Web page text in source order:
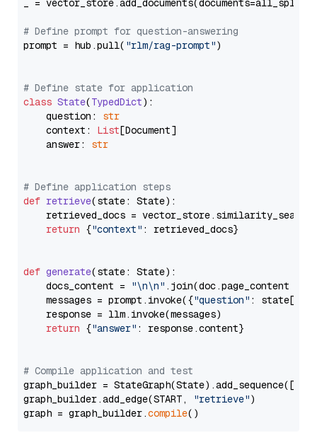
_ = vector_store.add_documents(documents=all_splits)
# Define prompt for question-answering
prompt = hub.pull( "rlm/rag-prompt")
# Define state for application
class State(TypedDict):
    question:
str
    context:
List[Document]
    answer:
str
# Define application steps
def retrieve(state: State):
retrieved_docs =
return {"context" : retrieved_docs}
def generate(state: State):
    docs_content =
"\n\n" .join(doc.page_content
    messages = prompt.invoke({
"question" : state[
    response = llm.invoke(messages)
return {"answer" : response.content}
# Compile application and test
graph_builder =
graph_builder.add_edge(START,
"retrieve")
graph = graph_builder.compile